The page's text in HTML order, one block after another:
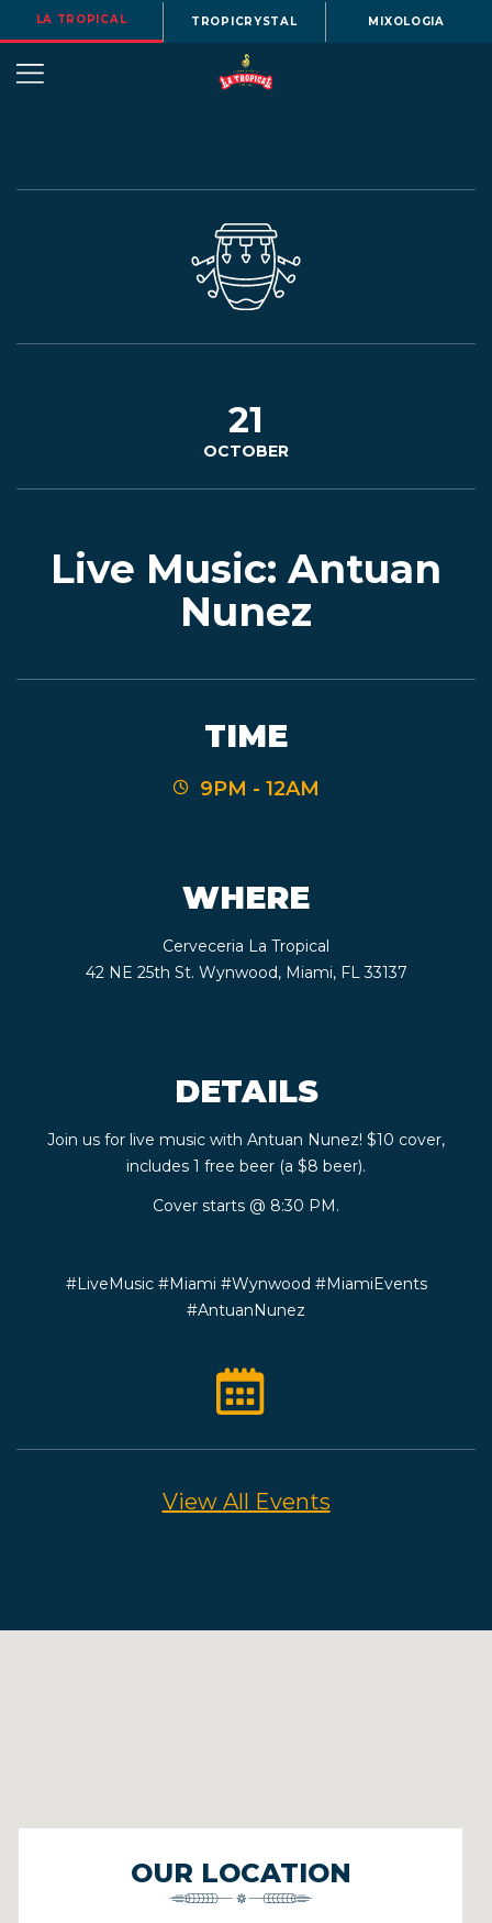
LA TROPICAL TROPICRYSTAL MIXOLOGIA
EVENTS
AN
21
OCTOBER
Live Music: Antuan
Nunez
TIME
9PM - 12AM
WHERE
Cerveceria La Tropical
42 NE 25th St. Wynwood, Miami, FL 33137
DETAILS
Join us for live music with Antuan Nunez! $10 cover,
includes 1 free beer (a $8 beer).
Cover starts @ 8:30 PM.
#LiveMusic #Miami #Wynwood #MiamiEvents
#AntuanNunez
View All Events
OUR LOCATION